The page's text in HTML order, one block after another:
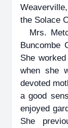
the Solace
Mrs.
Buncombe
She
when she
devoted
a good
enjoyed
She